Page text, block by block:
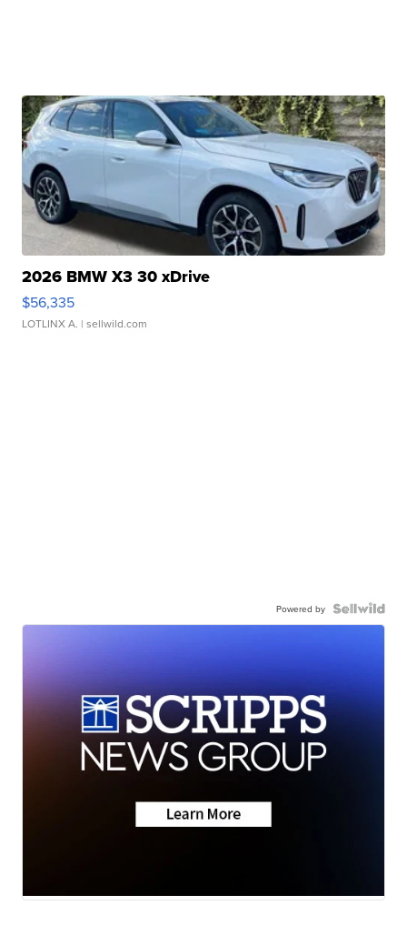
2026 BMW X3 30 xDrive
$56,335
LOTLINX A. | sellwild.com
Powered by